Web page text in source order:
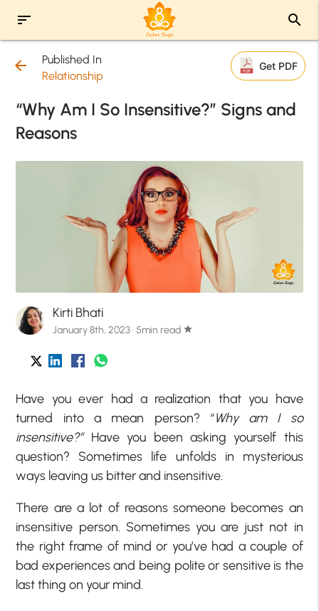
sort search
arrow_back
Published In
Relationship
Get PDF
“Why Am I So Insensitive?” Signs and
Reasons
Kirti Bhati
January 8th, 2023 · 5min read star
Have you ever had a realization that you have
turned into a mean person? “Why am I so
insensitive?”Have you been asking yourself this
question? Sometimes life unfolds in mysterious
ways leaving us bitter and insensitive.
There are a lot of reasons someone becomes an
insensitive person. Sometimes you are just not in
the right frame of mind or you’ve had a couple of
bad experiences and being polite or sensitive is the
last thing on your mind.